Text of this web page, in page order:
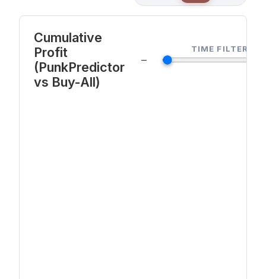
Cumulative
Profit
(PunkPredictor
vs Buy-All)
—
TIME FILTER